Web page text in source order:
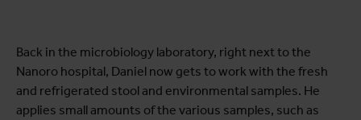
Back in the microbiology laboratory, right next to the
Nanoro hospital, Daniel now gets to work with the fresh
and refrigerated stool and environmental samples. He
applies small amounts of the various samples, such as